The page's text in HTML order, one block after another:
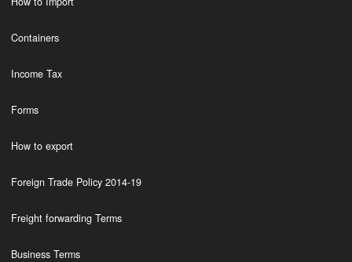
Containers
Income Tax
Forms
How to export
Foreign Trade Policy 2014-19
Freight forwarding Terms
Business Terms